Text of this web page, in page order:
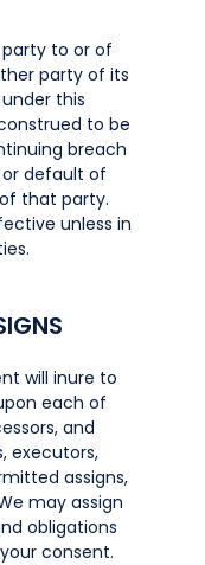
to or of
party of its
this
to be
breach
default of
that party.
unless in
will inure to
each of
and
executors,
assigns,
may assign
obligations
consent.